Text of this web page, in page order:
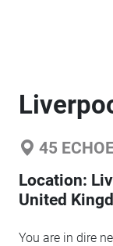
45
Location:
United
You are in dire